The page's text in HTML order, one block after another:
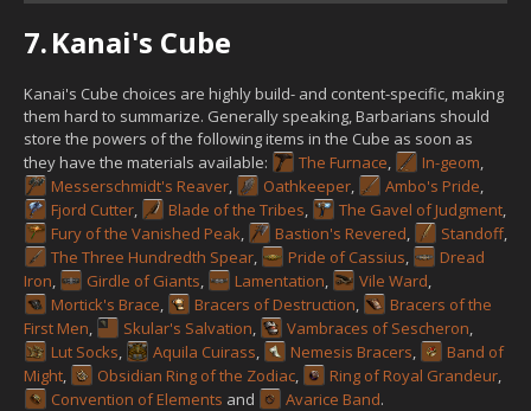
7.Kanai's Cube
Kanai's Cube choices are highly build- and content-specific, making
them hard to summarize. Generally speaking, Barbarians should
store the powers of the following items in the Cube as soon as
they have the materials available:
The Furnace, In-geom,
Messerschmidt's Reaver, Oathkeeper, Ambo's Pride,
Fjord Cutter, Blade of the Tribes, The Gavel of Judgment,
Fury of the Vanished Peak, Bastion's Revered, Standoff,
The Three Hundredth Spear, Pride of Cassius,
Dread
Iron, Girdle of Giants, Lamentation, Vile Ward,
Mortick's Brace, Bracers of Destruction,
Bracers of the
First Men, Skular's Salvation, Vambraces of Sescheron,
Lut Socks, Aquila Cuirass, Nemesis Bracers,
Band of
Might, Obsidian Ring of the Zodiac, Ring of Royal Grandeur,
Convention of Elements and Avarice Band.